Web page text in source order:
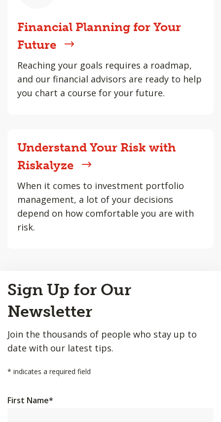
Financial Planning for Your
Future
Reaching your goals requires a roadmap,
and our financial advisors are ready to help
you chart a course for your future.
Understand Your Risk with
Riskalyze
When it comes to investment portfolio
management, a lot of your decisions
depend on how comfortable you are with
risk.
to
Top
Sign Up for Our
Newsletter
Join the thousands of people who stay up to
date with our latest tips.
* indicates a required field
First Name*